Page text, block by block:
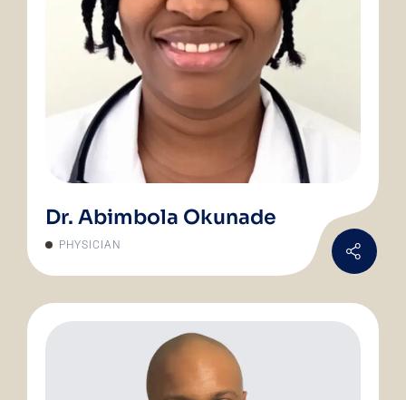
Dr. Abimbola Okunade
PHYSICIAN